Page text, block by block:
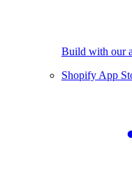
Build with our
Shopify App